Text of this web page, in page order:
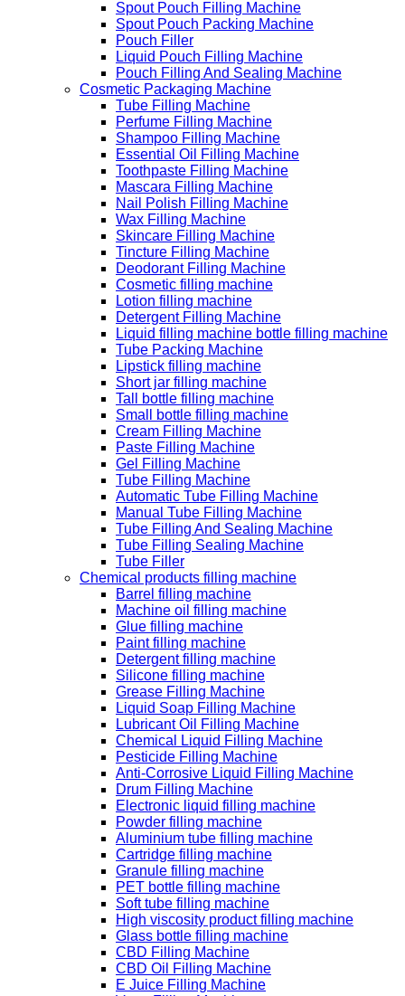
Spout Pouch Filling Machine
Spout Pouch Packing Machine
Pouch Filler
Liquid Pouch Filling Machine
Pouch Filling And Sealing Machine
Cosmetic Packaging Machine
Tube Filling Machine
Perfume Filling Machine
Shampoo Filling Machine
Essential Oil Filling Machine
Toothpaste Filling Machine
Mascara Filling Machine
Nail Polish Filling Machine
Wax Filling Machine
Skincare Filling Machine
Tincture Filling Machine
Deodorant Filling Machine
Cosmetic filling machine
Lotion filling machine
Detergent Filling Machine
Liquid filling machine bottle filling machine
Tube Packing Machine
Lipstick filling machine
Short jar filling machine
Tall bottle filling machine
Small bottle filling machine
Cream Filling Machine
Paste Filling Machine
Gel Filling Machine
Tube Filling Machine
Automatic Tube Filling Machine
Manual Tube Filling Machine
Tube Filling And Sealing Machine
Tube Filling Sealing Machine
Tube Filler
Chemical products filling machine
Barrel filling machine
Machine oil filling machine
Glue filling machine
Paint filling machine
Detergent filling machine
Silicone filling machine
Grease Filling Machine
Liquid Soap Filling Machine
Lubricant Oil Filling Machine
Chemical Liquid Filling Machine
Pesticide Filling Machine
Anti-Corrosive Liquid Filling Machine
Drum Filling Machine
Electronic liquid filling machine
Powder filling machine
Aluminium tube filling machine
Cartridge filling machine
Granule filling machine
PET bottle filling machine
Soft tube filling machine
High viscosity product filling machine
Glass bottle filling machine
CBD Filling Machine
CBD Oil Filling Machine
E Juice Filling Machine